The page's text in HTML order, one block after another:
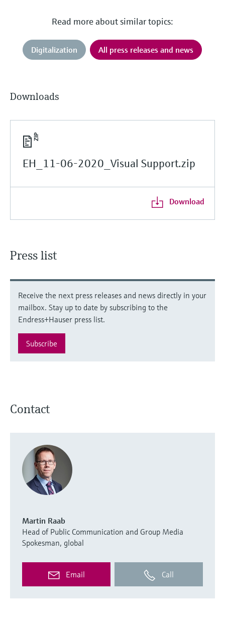
Read more about similar topics:
Digitalization All press releases and news
Downloads
EH_11-06-2020_Visual Support.zip
Download
Press list
Receive the next press releases and news directly in your
mailbox. Stay up to date by subscribing to the
Endress+Hauser press list.
Subscribe
Contact
Martin Raab
Head of Public Communication and Group Media
Spokesman, global
Email Call